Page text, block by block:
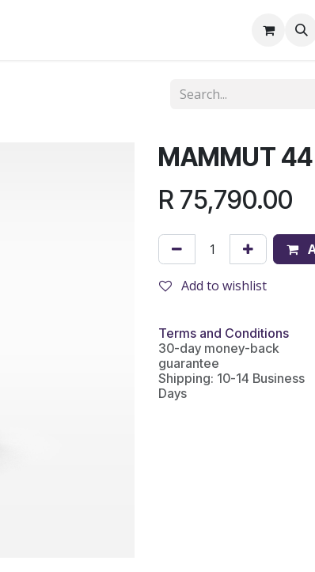
MAMMUT
R 75,790.00
Add to wishlist
Terms and Conditions
30-day money-back
guarantee
Shipping: 10-14 Business
Days